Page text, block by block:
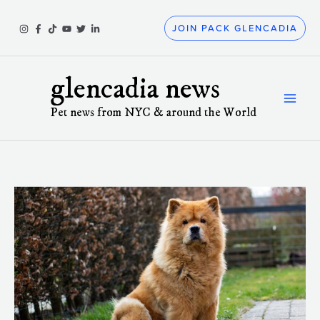
JOIN PACK GLENCADIA
glencadia news
Pet news from NYC & around the World